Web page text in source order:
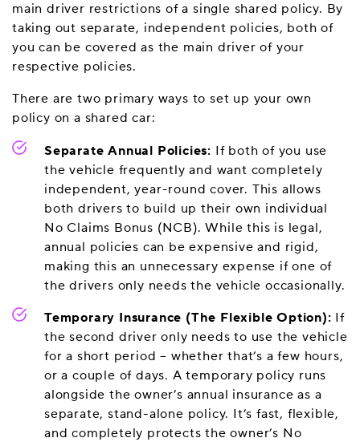
main driver restrictions of a single shared policy. By
taking out separate, independent policies, both of
you can be covered as the main driver of your
respective policies.
There are two primary ways to set up your own
policy on a shared car:
Separate Annual Policies: If both of you use
the vehicle frequently and want completely
independent, year-round cover. This allows
both drivers to build up their own individual
No Claims Bonus (NCB). While this is legal,
annual policies can be expensive and rigid,
making this an unnecessary expense if one of
the drivers only needs the vehicle occasionally.
Temporary Insurance (The Flexible Option): If
the second driver only needs to use the vehicle
for a short period – whether that’s a few hours,
or a couple of days. A temporary policy runs
alongside the owner’s annual insurance as a
separate, stand-alone policy. It’s fast, flexible,
and completely protects the owner’s No